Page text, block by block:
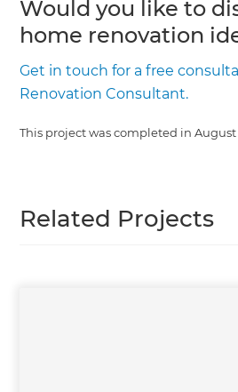
Would you like to
home renovation
Get in touch for a free
Renovation Consultant.
This project was completed in August
Related Projects